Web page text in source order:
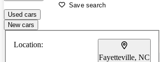
Save search
Used cars
New cars
Location:
Fayetteville, NC